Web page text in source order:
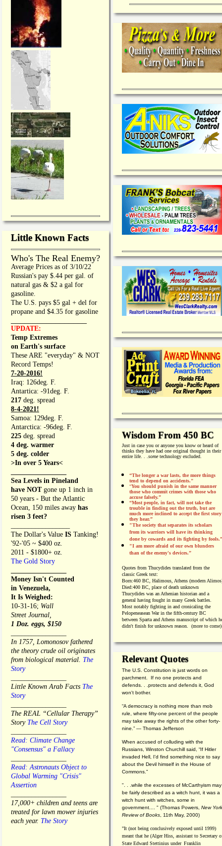
Little Known Facts
Who's The Real Enemy?
Average Prices as of 3/10/22
Russian's pay $.44 per gal. of
natural gas & $2 a gal for
gasoline.
The U.S. pays $5 gal + del for
propane and $4.35 for gasoline
UPDATE:
Temp Extremes
on Earth's surface
These ARE "everyday" & NOT
Record Temps!
7-20-2016!
Iraq: 126deg. F.
Antartica: -91deg. F.
217 deg. spread
8-4-2021!
Samoa: 129deg. F.
Antarctica: -96deg. F.
225 deg. spread
4 deg. warmer
5 deg. colder
>In over 5 Years<
Sea Levels in Pineland
have NOT gone up 1 inch in
50 years - But the Atlantic
Ocean, 150 miles away has
risen 3 feet?
The Dollar's Value IS Tanking!
'92-'05 ~ $400 oz.
2011 - $1800+ oz.
The Gold Story
Money Isn't Counted
in Venezuela,
It Is Weighed:
10-31-16; Wall
Street Journal,
1 Doz. eggs, $150
In 1757, Lomonosov fathered
the theory crude oil originates
from biological material. The
Story
Little Known Arab Facts The
Story
The REAL “Cellular Therapy”
Story The Cell Story
Read: Climate Change
"Consensus" a Fallacy
Read: Astronauts Object to
Global Warming "Crisis"
Assertion
17,000+ children and teens are
treated for lawn mower injuries
each year. The Story
Wisdom From 450 BC
Just in case you or anyone you know or heard of
thinks they have had one original thought in their
entire life. . . sometechnology excluded.
“The longer a war lasts, the more things
tend to depend on accidents."
“You should punish in the same manner
those who commit crimes with those who
accuse falsely.”
“Most people, in fact, will not take the
trouble in finding out the truth, but are
much more inclined to accept the first story
they hear.”
"The society that separates its scholars
from its warriors will have its thinking
done by cowards and its fighting by fools.”
"I am more afraid of our own blunders
than of the enemy's devices.”
Quotes from Thucydides translated from the
classic Greek text:
Born:460 BC, Halimous, Athens (modern
Died:400 BC, place of death unknown
Thucydides was an Athenian historian and a
general having fought in many Greek battles.
Most notably fighting in and cronicaling the
Pelopeneasean War in the fifth-century BC
between Sparta and Athens manuscript of which
didn't finish for unknown reason. (more to come)
Relevant Quotes
The U.S. Constitution is just words on
parchment. If no one protects and
defends. . .protects and defends it, God
won't bother.
“A democracy is nothing more than mob
rule, where fifty-one percent of the people
may take away the rights of the other forty-
nine.” — Thomas Jefferson
When accused of colluding with the
Russians, Winston Churchill said, “If Hitler
invaded Hell, I'd find something nice to say
about the Devil himself in the House of
Commons."
". . .while the excesses of McCarthyism may
be fairly described as a witch hunt, it was a
witch hunt with witches, some in
government.... " (Thomas Powers, New York
Review of Books , 11th May, 2000)
"It (not being conclusively exposed until 1999)
meant that he (Alger Hiss, assistant to Secretary
State Edward Stettinius under Franklin